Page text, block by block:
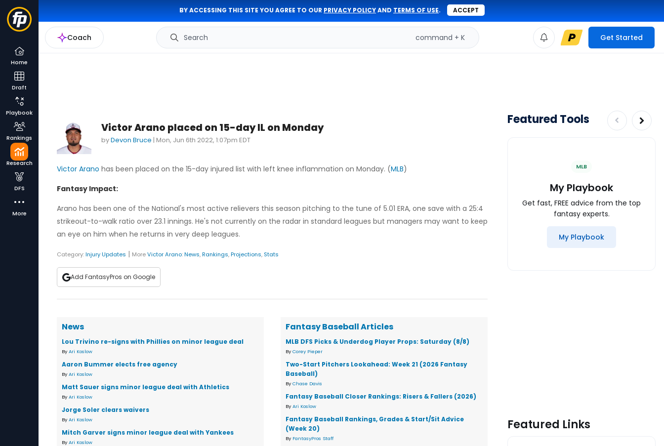
BY ACCESSING THIS SITE YOU AGREE TO OUR PRIVACY POLICYAND TERMS OF USE. ACCEPT
Coach Search command + K Get Started
Home
Draft
Playbook
Rankings
Research
DFS
More
Victor Arano placed on 15-day IL on Monday
byDevon Bruce | Mon, Jun 6th 2022, 1:07pm EDT
Victor Arano has been placed on the 15-day injured list with left knee inflammation on Monday. (MLB)
Fantasy Impact:
Arano has been one of the National's most active relievers this season pitching to the tune of 5.01 ERA, one save with a 25:4
strikeout-to-walk ratio over 23.1 innings. He's not currently on the radar in standard leagues but managers may want to keep
an eye on him when he returns in very deep leagues.
Category:Injury Updates | MoreVictor Arano:News,Rankings,Projections, Stats
Add FantasyPros on Google
News
Lou Trivino re-signs with Phillies on minor league deal
By Ari Koslow
Aaron Bummer elects free agency
By Ari Koslow
Matt Sauer signs minor league deal with Athletics
By Ari Koslow
Jorge Soler clears waivers
By Ari Koslow
Mitch Garver signs minor league deal with Yankees
By Ari Koslow
Fantasy Baseball Articles
MLB DFS Picks & Underdog Player Props: Saturday (8/8)
ByCorey Pieper
Two-Start Pitchers Lookahead: Week 21 (2026 Fantasy
Baseball)
ByChase Davis
Fantasy Baseball Closer Rankings: Risers & Fallers (2026)
ByAri Koslow
Fantasy Baseball Rankings, Grades & Start/Sit Advice
(Week 20)
By FantasyPros Staff
Featured Tools
MLB
My Playbook
Get fast, FREE advice from the top
fantasy experts.
My Playbook
Featured Links